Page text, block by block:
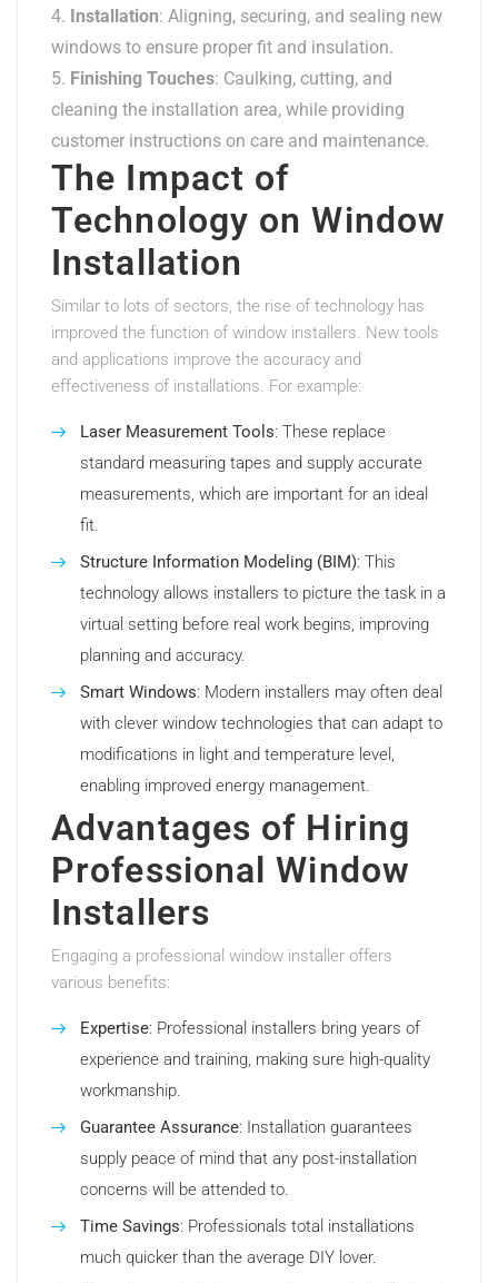
Installation: Aligning, securing, and sealing new
windows to ensure proper fit and insulation.
Finishing Touches: Caulking, cutting, and
cleaning the installation area, while providing
customer instructions on care and maintenance.
The Impact of
Technology on Window
Installation
Similar to lots of sectors, the rise of technology has
improved the function of window installers. New tools
and applications improve the accuracy and
effectiveness of installations. For example:
Laser Measurement Tools: These replace
standard measuring tapes and supply accurate
measurements, which are important for an ideal
fit.
Structure Information Modeling (BIM): This
technology allows installers to picture the task in a
virtual setting before real work begins, improving
planning and accuracy.
Smart Windows: Modern installers may often deal
with clever window technologies that can adapt to
modifications in light and temperature level,
enabling improved energy management.
Advantages of Hiring
Professional Window
Installers
Engaging a professional window installer offers
various benefits:
Expertise: Professional installers bring years of
experience and training, making sure high-quality
workmanship.
Guarantee Assurance: Installation guarantees
supply peace of mind that any post-installation
concerns will be attended to.
Time Savings: Professionals total installations
much quicker than the average DIY lover.